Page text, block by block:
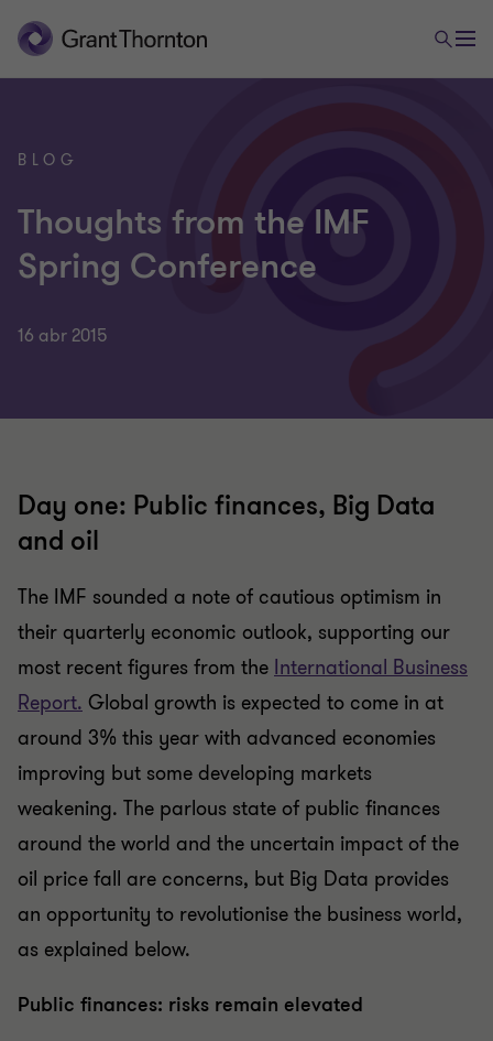
BLOG
Thoughts from the IMF
Spring Conference
16 abr 2015
Day one: Public finances, Big Data
and oil
The IMF sounded a note of cautious optimism in
their quarterly economic outlook, supporting our
most recent figures from the International Business
Report. Global growth is expected to come in at
around 3% this year with advanced economies
improving but some developing markets
weakening. The parlous state of public finances
around the world and the uncertain impact of the
oil price fall are concerns, but Big Data provides
an opportunity to revolutionise the business world,
as explained below.
Public finances: risks remain elevated